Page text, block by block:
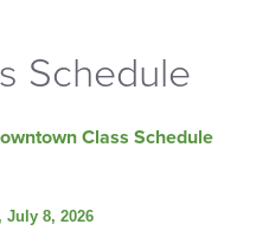
Schedule
Class Schedule
July 8, 2026